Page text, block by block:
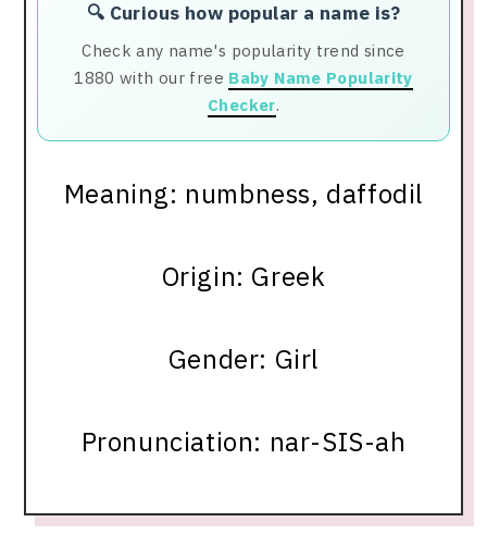
🔍 Curious how popular a name is?
Check any name's popularity trend since
1880 with our free Baby Name Popularity
Checker.
Meaning: numbness, daffodil
Origin: Greek
Gender: Girl
Pronunciation: nar-SIS-ah